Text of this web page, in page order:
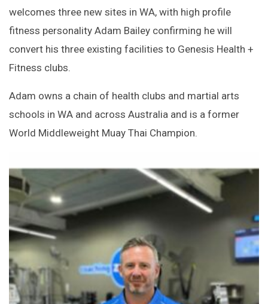
welcomes three new sites in WA, with high profile
fitness personality Adam Bailey confirming he will
convert his three existing facilities to Genesis Health +
Fitness clubs.
Adam owns a chain of health clubs and martial arts
schools in WA and across Australia and is a former
World Middleweight Muay Thai Champion.